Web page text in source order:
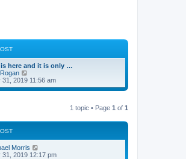
here and it is only …
e
l
s
31, 2019 11:56 am
1 topic • Page 1 of 1
Morris
31, 2019 12:17 pm